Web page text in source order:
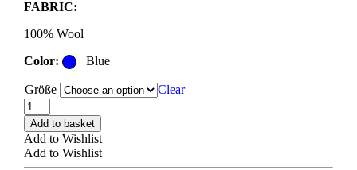
FABRIC:
100% Wool
Color:
Blue
Größe
Clear
ACNE
STUDIOS
SCAR000219
SCARF
navy
Add to basket
Add to Wishlist
Add to Wishlist